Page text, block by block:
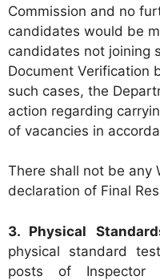
Commission and no
candidates would be
candidates not joining
Document Verification
such cases, the
action regarding
of vacancies in
There shall not be any
declaration of Final
3. Physical
physical standard
posts of Inspector